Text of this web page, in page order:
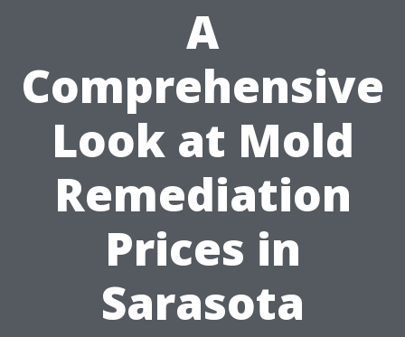
A
Comprehensive
Look at Mold
Remediation
Prices in
Sarasota